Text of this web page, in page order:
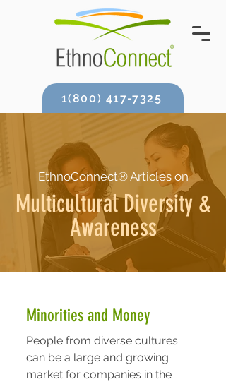
1(800) 417-7325
EthnoConnect® Articles on
Multicultural Diversity &
Awareness
Minorities and Money
People from diverse cultures
can be a large and growing
market for companies in the